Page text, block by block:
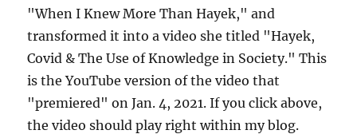
"When I Knew More Than Hayek," and
transformed it into a video she titled "Hayek,
Covid & The Use of Knowledge in Society." This
is the YouTube version of the video that
"premiered" on Jan. 4, 2021. If you click above,
the video should play right within my blog.